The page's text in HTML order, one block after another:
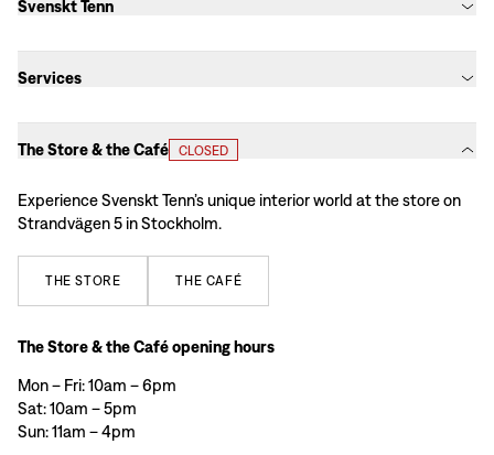
Svenskt Tenn
Services
The Store & the Café CLOSED
Experience Svenskt Tenn’s unique interior world at the store on
Strandvägen 5 in Stockholm.
THE STORE THE CAFÉ
The Store & the Café opening hours
Mon – Fri: 10am – 6pm
Sat: 10am – 5pm
Sun: 11am – 4pm